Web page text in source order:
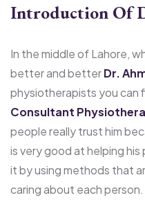
Introduction Of
In the middle of Lahore,
better and betterDr.
physiotherapists you can
Consultant
people really trust him
is very good at helping
it by using methods that
caring about each